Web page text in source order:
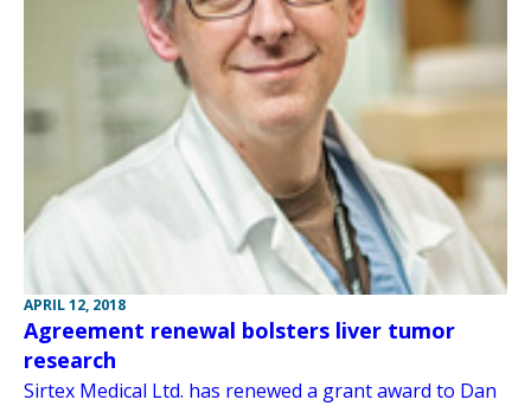
APRIL 12, 2018
Agreement renewal bolsters liver tumor
research
Sirtex Medical Ltd. has renewed a grant award to Dan